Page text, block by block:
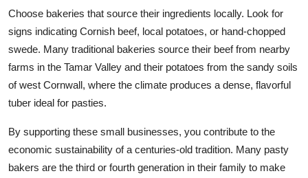
Choose bakeries that source their ingredients locally. Look for
signs indicating Cornish beef, local potatoes, or hand-chopped
swede. Many traditional bakeries source their beef from nearby
farms in the Tamar Valley and their potatoes from the sandy soils
of west Cornwall, where the climate produces a dense, flavorful
tuber ideal for pasties.
By supporting these small businesses, you contribute to the
economic sustainability of a centuries-old tradition. Many pasty
bakers are the third or fourth generation in their family to make